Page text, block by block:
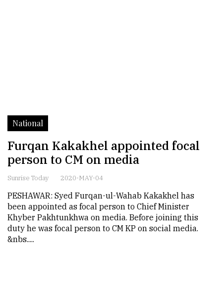
National
Furqan Kakakhel appointed focal
person to CM on media
Sunrise Today 2020-MAY-04
PESHAWAR: Syed Furqan-ul-Wahab Kakakhel has
been appointed as focal person to Chief Minister
Khyber Pakhtunkhwa on media. Before joining this
duty he was focal person to CM KP on social media.
&nbs.....